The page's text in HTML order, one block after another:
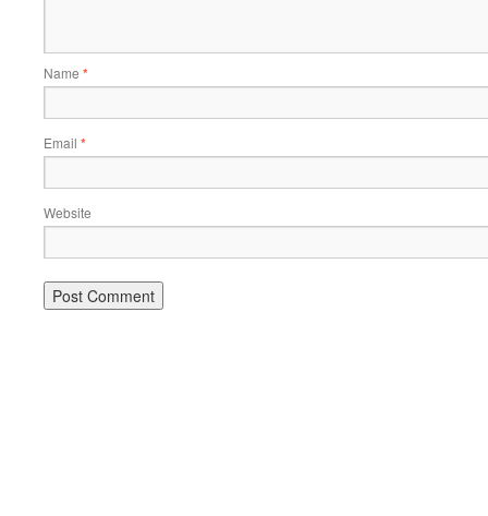
Name *
Email *
Website